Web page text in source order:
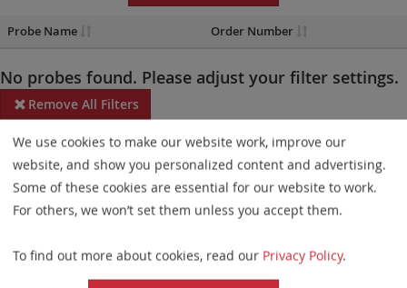
Probe Name Order Number
No probes found. Please adjust your filter settings.
Remove All Filters
Some products may not be available in all markets.
Probe maps for selected products have been updated. These
updates ensure a consistent presentation of all gaps larger than
elements. This update does not affect the device characteristics
or product composition. Please refer tothe list
We use cookies to make our website work, improve our
website, and show you personalized content and advertising.
Some of these cookies are essential for our website to work.
For others, we won’t set them unless you accept them.
To find out more about cookies, read our Privacy Policy.